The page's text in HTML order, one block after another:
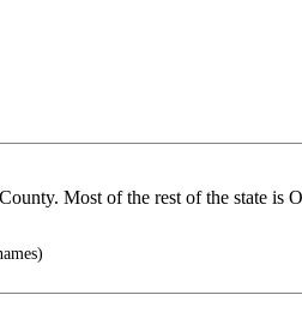
Most of the rest of the state